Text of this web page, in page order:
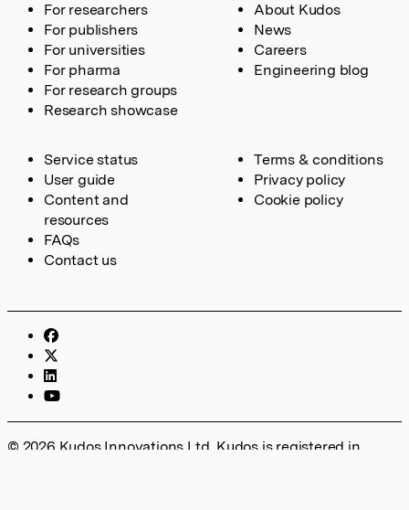
For researchers
For publishers
For universities
For pharma
For research groups
Research showcase
About Kudos
News
Careers
Engineering blog
Service status
User guide
Content and
resources
FAQs
Contact us
Terms & conditions
Privacy policy
Cookie policy
© 2026 Kudos Innovations Ltd. Kudos is registered in